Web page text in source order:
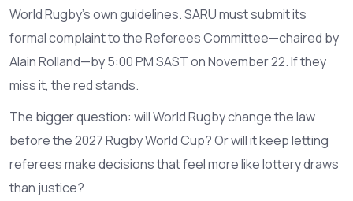
World Rugby’s own guidelines. SARU must submit its
formal complaint to the Referees Committee—chaired by
Alain Rolland—by 5:00 PM SAST on November 22. If they
miss it, the red stands.
The bigger question: will World Rugby change the law
before the 2027 Rugby World Cup? Or will it keep letting
referees make decisions that feel more like lottery draws
than justice?